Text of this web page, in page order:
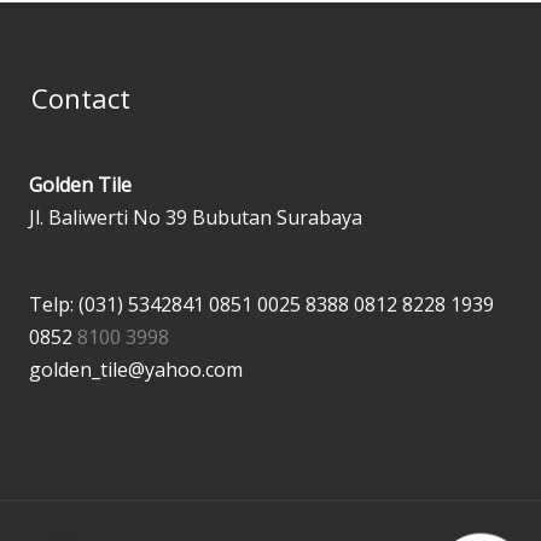
Contact
Golden Tile
Jl. Baliwerti No 39 Bubutan Surabaya
Telp: (031) 5342841 0851 0025 8388 0812 8228 1939
0852 8100 3998
golden_tile@yahoo.com